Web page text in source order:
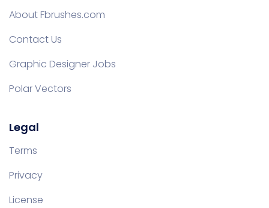
About Fbrushes.com
Contact Us
Graphic Designer Jobs
Polar Vectors
Legal
Terms
Privacy
License